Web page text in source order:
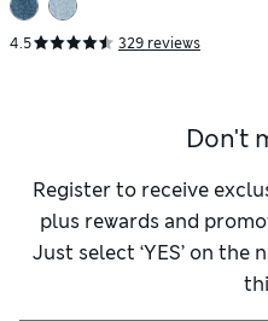
4.5 329 reviews
Don't
Register to receive
plus rewards and
Just select ‘YES’ on the